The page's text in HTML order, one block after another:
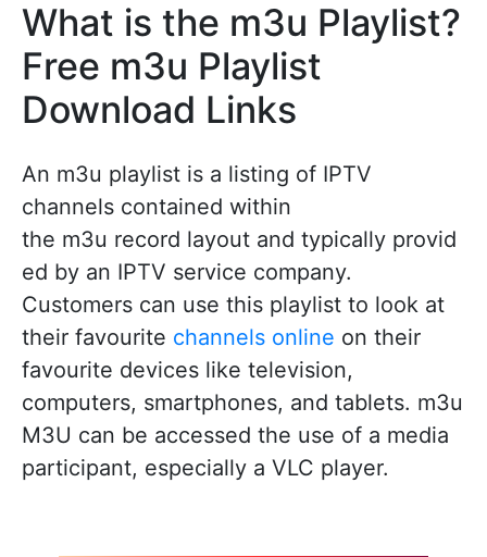
What is the m3u Playlist?
Free m3u Playlist
Download Links
An m3u playlist is a listing of IPTV
channels contained within
the m3u record layout and typically provid
ed by an IPTV service company.
Customers can use this playlist to look at
their favourite channels online on their
favourite devices like television,
computers, smartphones, and tablets. m3u
M3U can be accessed the use of a media
participant, especially a VLC player.